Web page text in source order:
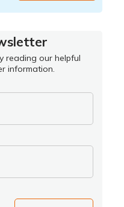
reading our helpful
information.